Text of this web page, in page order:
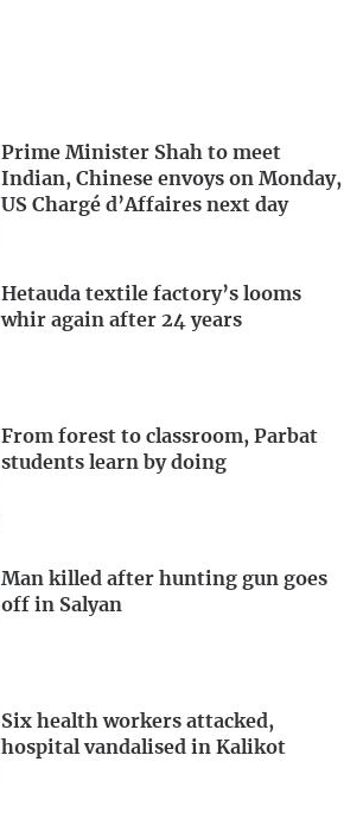
Prime Minister Shah to meet
Indian, Chinese envoys on Monday,
US Chargé d’Affaires next day
Hetauda textile factory’s looms
whir again after 24 years
From forest to classroom, Parbat
students learn by doing
Man killed after hunting gun goes
off in Salyan
Six health workers attacked,
hospital vandalised in Kalikot